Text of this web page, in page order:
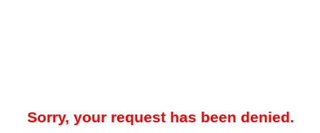
Sorry, your request has been denied.